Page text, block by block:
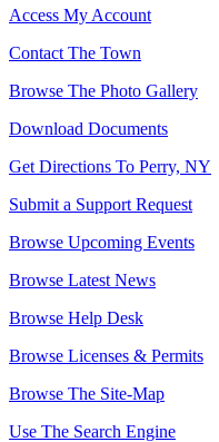
Access My Account
Contact The Town
Browse The Photo Gallery
Download Documents
Get Directions To Perry, NY
Submit a Support Request
Browse Upcoming Events
Browse Latest News
Browse Help Desk
Browse Licenses & Permits
Browse The Site-Map
Use The Search Engine